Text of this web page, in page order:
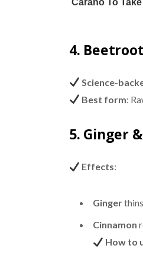
4.
Science-
Best form:
5. Ginger
Effects:
Ginger
Cinnamon
How to